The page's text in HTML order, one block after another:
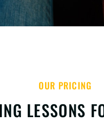
OUR PRICING
LESSONS